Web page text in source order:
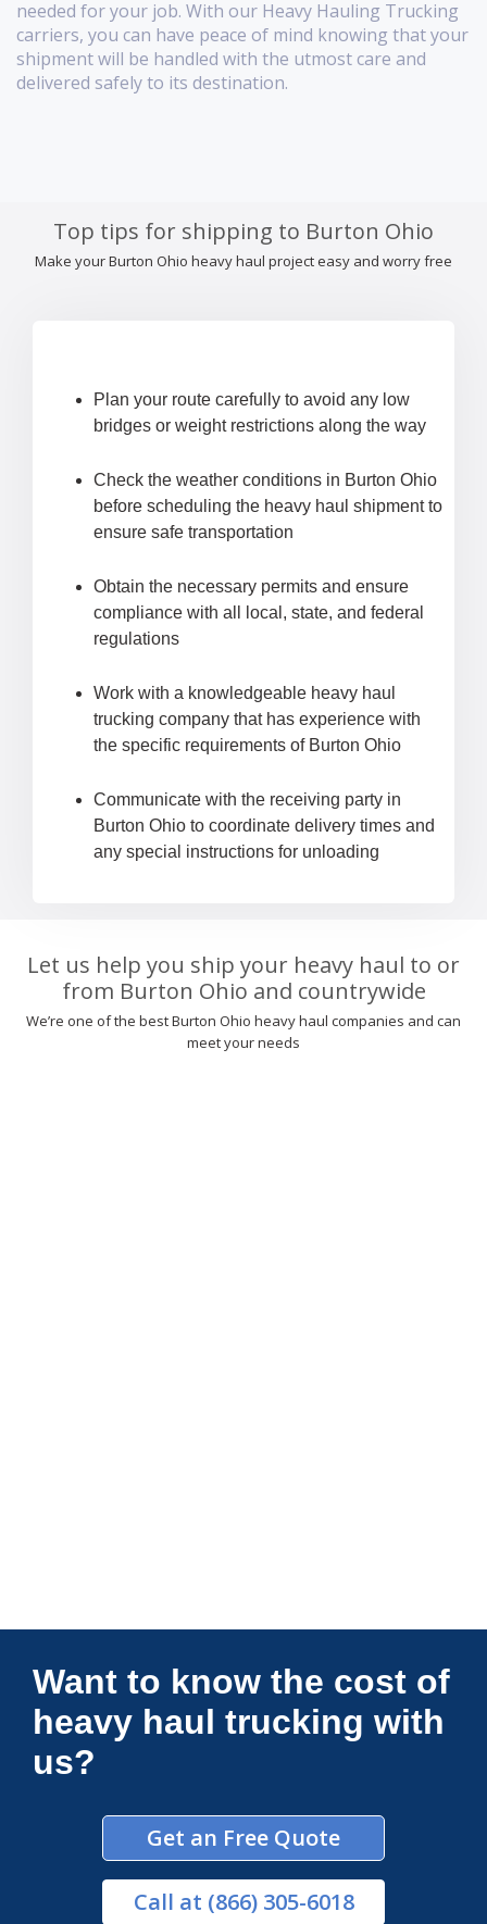
needed for your job. With our Heavy Hauling Trucking
carriers, you can have peace of mind knowing that your
shipment will be handled with the utmost care and
delivered safely to its destination.
Top tips for shipping to Burton Ohio
Make your Burton Ohio heavy haul project easy and worry free
Plan your route carefully to avoid any low
bridges or weight restrictions along the way
Check the weather conditions in Burton Ohio
before scheduling the heavy haul shipment to
ensure safe transportation
Obtain the necessary permits and ensure
compliance with all local, state, and federal
regulations
Work with a knowledgeable heavy haul
trucking company that has experience with
the specific requirements of Burton Ohio
Communicate with the receiving party in
Burton Ohio to coordinate delivery times and
any special instructions for unloading
Let us help you ship your heavy haul to or
from Burton Ohio and countrywide
We’re one of the best Burton Ohio heavy haul companies and can
meet your needs
Connections Unlimited
Want to know the cost of
heavy haul trucking with
us?
Get an Free Quote
Call at (866) 305-6018